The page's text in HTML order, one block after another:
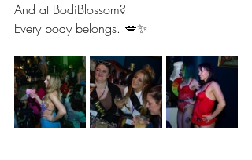
And at BodiBlossom?
Every body belongs. 💋✨